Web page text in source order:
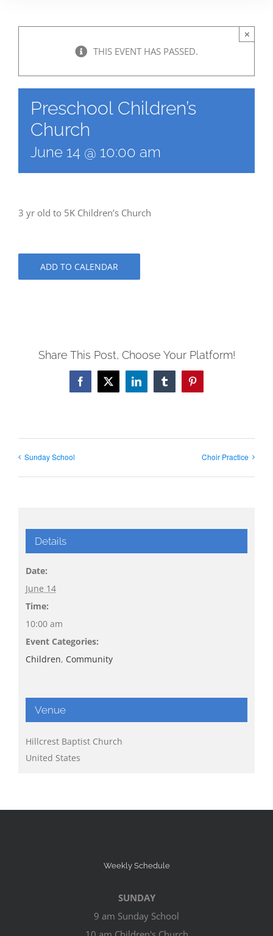
THIS EVENT HAS PASSED.
×
Preschool Children’s
Church
June 14 @ 10:00 am
3 yr old to 5K Children’s Church
ADD TO CALENDAR
Share This Post, Choose Your Platform!
Facebook
X LinkedInTumblrPinterest
Sunday School Choir Practice
Details
Date:
June 14
Time:
10:00 am
Event Categories:
Children, Community
Venue
Hillcrest Baptist Church
United States
Weekly Schedule
SUNDAY
9 am Sunday School